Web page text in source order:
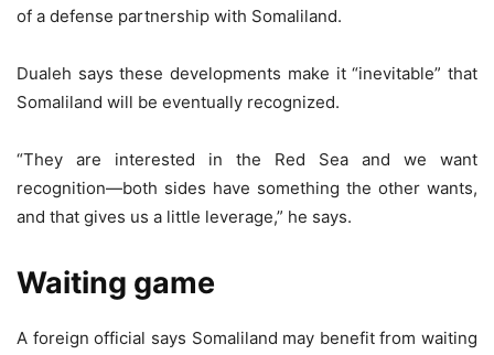
of a defense partnership with Somaliland.
Dualeh says these developments make it “inevitable” that
Somaliland will be eventually recognized.
“They are interested in the Red Sea and we want
recognition—both sides have something the other wants,
and that gives us a little leverage,” he says.
Waiting game
A foreign official says Somaliland may benefit from waiting